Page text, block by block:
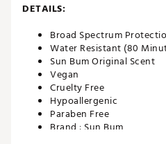
DETAILS:
Broad Spectrum
Water Resistant (80
Sun Bum Original Scent
Vegan
Cruelty Free
Hypoallergenic
Paraben Free
Brand : Sun Bum